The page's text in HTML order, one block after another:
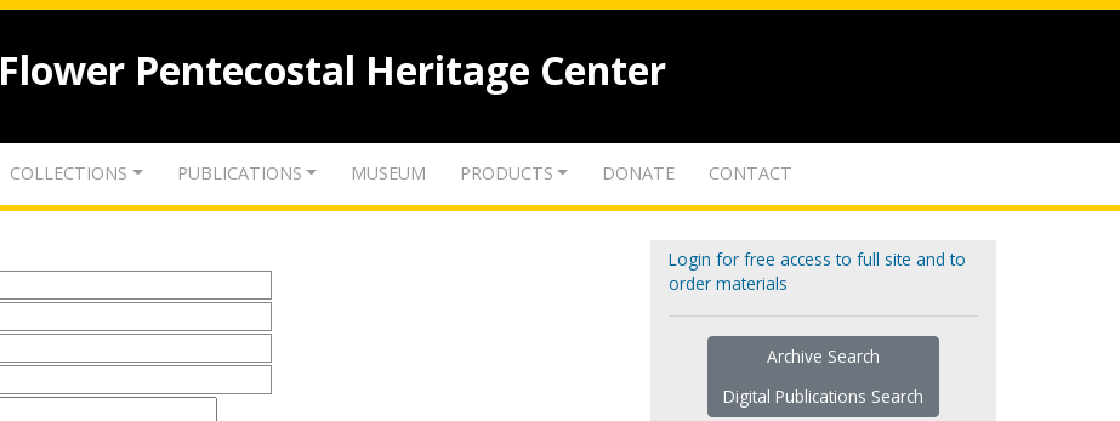
Flower Pentecostal Heritage Center
COLLECTIONS PUBLICATIONS MUSEUM PRODUCTS DONATE CONTACT
Login for free access to full site and to
order materials
Archive Search
Digital Publications Search